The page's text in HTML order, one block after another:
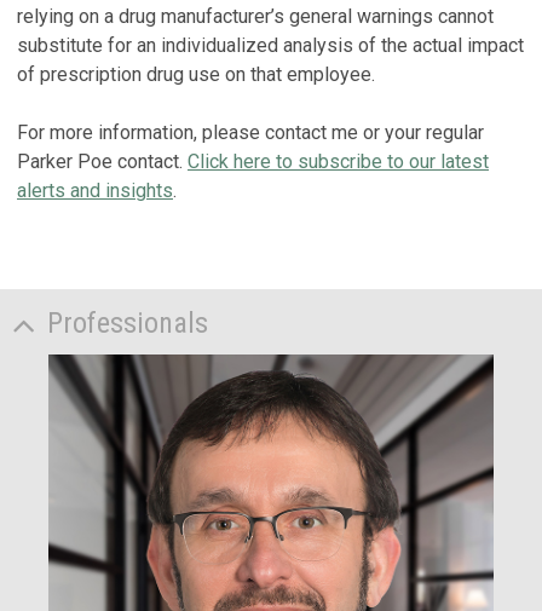
relying on a drug manufacturer’s general warnings cannot
substitute for an individualized analysis of the actual impact
of prescription drug use on that employee.
For more information, please contact me or your regular
Parker Poe contact. Click here to subscribe to our latest
alerts and insights.
Professionals